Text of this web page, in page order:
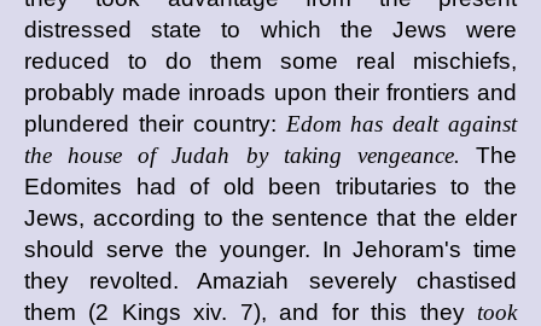
distressed state to which the Jews were
reduced to do them some real mischiefs,
probably made inroads upon their frontiers and
plundered their country: Edom has dealt against
the house of Judah by taking vengeance. The
Edomites had of old been tributaries to the
Jews, according to the sentence that the elder
should serve the younger. In Jehoram's time
they revolted. Amaziah severely chastised
them (2 Kings xiv. 7), and for this they took